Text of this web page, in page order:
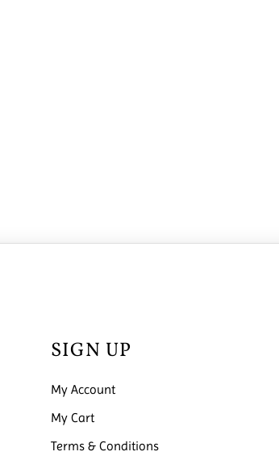
SIGN UP
My Account
My Cart
Terms & Conditions